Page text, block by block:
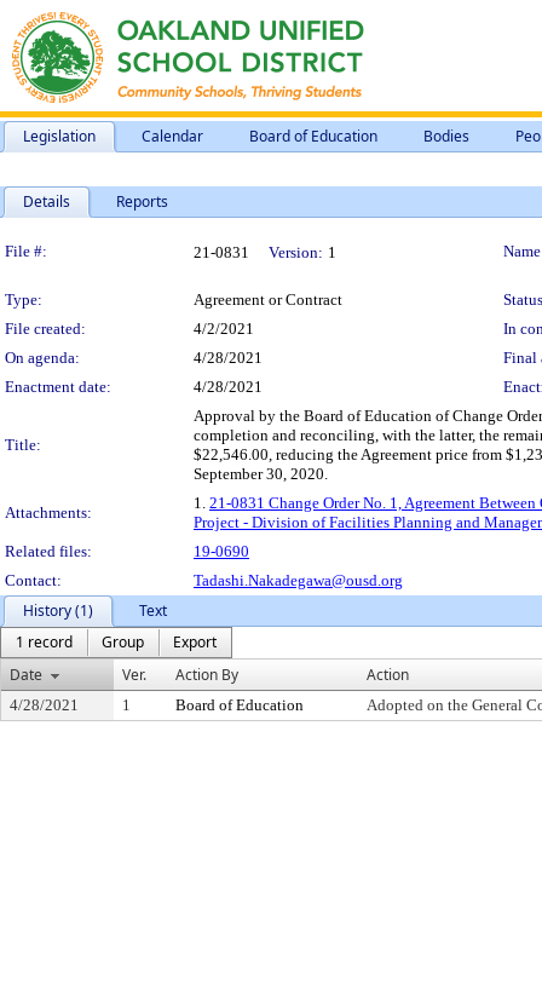
Legislation Calendar Board of Education Bodies
Details Reports
Legislation Details
File #: 21-0831 Version: 1
Type: Agreement or Contract
File created:
4/2/2021
In
On agenda:
4/28/2021
Final
Enactment date:
4/28/2021
Title:
Approval by the Board of Education of Change
completion and reconciling, with the latter, the
$22,546.00, reducing the Agreement price from
September 30, 2020.
Attachments:
1. 21-0831 Change Order No. 1, Agreement
Project - Division of Facilities Planning and
Related files:
19-0690
Contact:
Tadashi.Nakadegawa@ousd.org
History (1)
Text
1 record
Group
Export
Date
Ver. Action By Action
4/28/2021 1 Board of Education Adopted on the General